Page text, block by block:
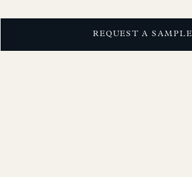
REQUEST A SAMPLE